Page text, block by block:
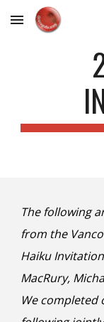
Skip to main
The following
from the
Haiku
MacRury,
We completed